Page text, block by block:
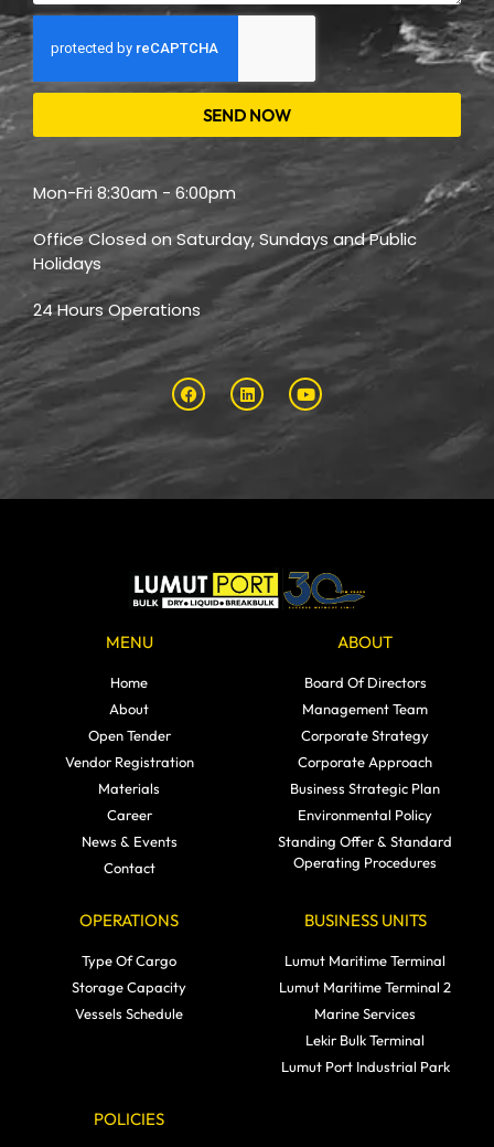
SEND NOW
Mon-Fri 8:30am - 6:00pm
Office Closed on Saturday, Sundays and Public
Holidays
24 Hours Operations
MENU
Home
About
Open Tender
Vendor Registration
Materials
Career
News & Events
Contact
ABOUT
Board Of Directors
Management Team
Corporate Strategy
Corporate Approach
Business Strategic Plan
Environmental Policy
Standing Offer & Standard
Operating Procedures
OPERATIONS
Type Of Cargo
Storage Capacity
Vessels Schedule
BUSINESS UNITS
Lumut Maritime Terminal
Lumut Maritime Terminal 2
Marine Services
Lekir Bulk Terminal
Lumut Port Industrial Park
POLICIES